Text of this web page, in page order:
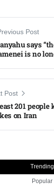
Post
says
is no
Post
201
on Iran
Trending
Popular